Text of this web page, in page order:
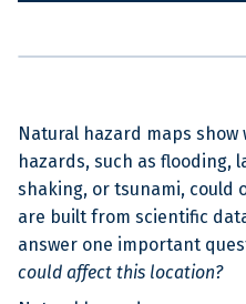
Natural hazard maps
hazards, such as flooding,
shaking, or tsunami, could
are built from scientific
answer one important
could affect this location?